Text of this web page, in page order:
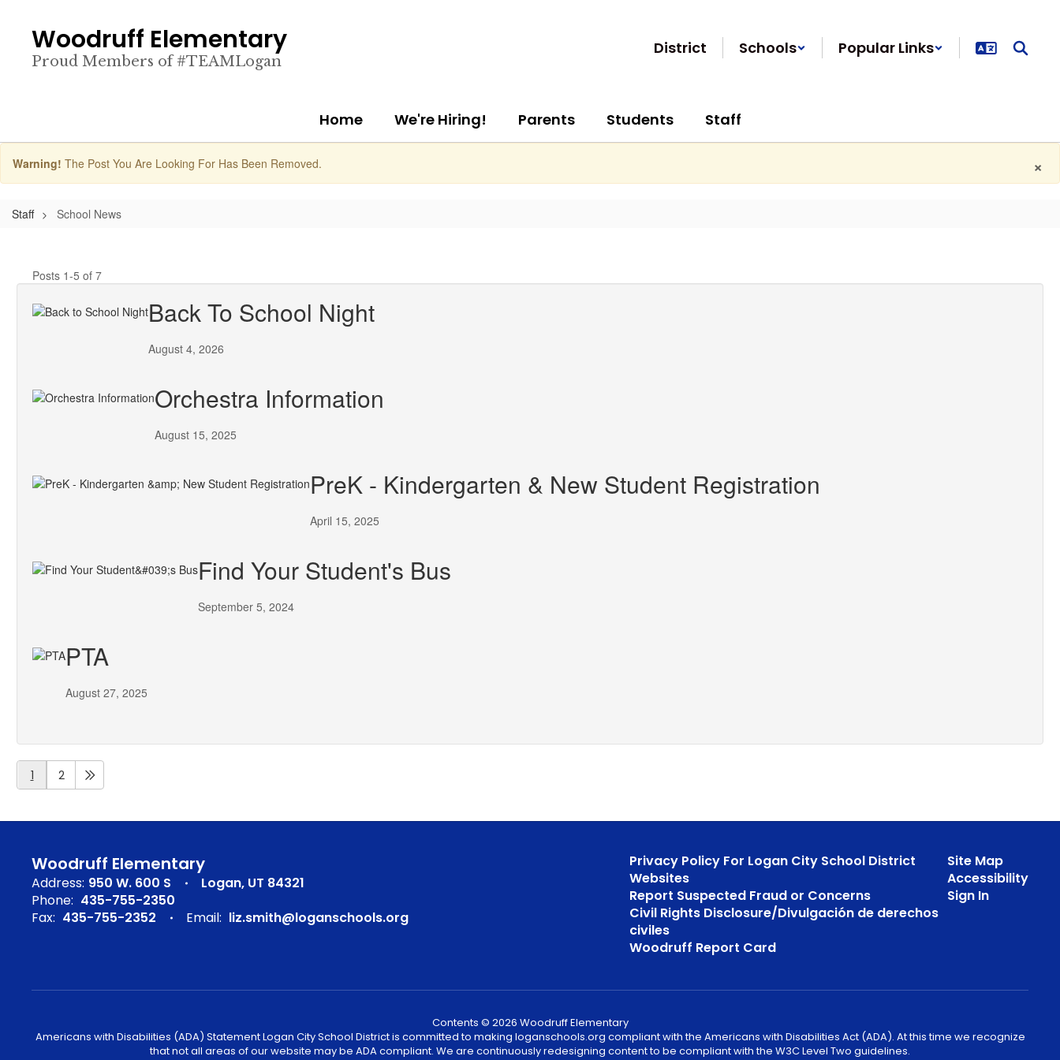
content
Woodruff Elementary
Proud Members of #TEAMLogan
District Schools Popular Links
Home We're Hiring! Parents Students Staff
×
Warning! The Post You Are Looking For Has Been Removed.
Staff School News
Posts 1-5 of 7
Back To School Night
August 4, 2026
Orchestra Information
August 15, 2025
PreK - Kindergarten & New Student Registration
April 15, 2025
Find Your Student's Bus
September 5, 2024
PTA
August 27, 2025
1 2
Woodruff Elementary
Address: 950 W. 600 S
Logan, UT 84321
Phone: 435-755-2350
Fax: 435-755-2352 Email: liz.smith@loganschools.org
Privacy Policy For Logan City School District
Websites
Report Suspected Fraud or Concerns
Civil Rights Disclosure/Divulgación de derechos
civiles
Woodruff Report Card
Site Map
Accessibility
Sign In
Contents © 2026 Woodruff Elementary
Americans with Disabilities (ADA) Statement Logan City School District is committed to making loganschools.org compliant with the Americans with Disabilities Act (ADA). At this time we recognize
that not all areas of our website may be ADA compliant. We are continuously redesigning content to be compliant with the W3C Level Two guidelines.